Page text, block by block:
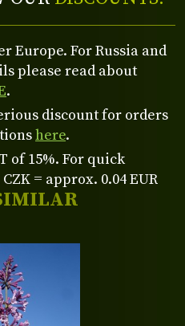
Europe. For Russia and
please read about
.
discount for orders
here.
of 15%. For quick
= approx. 0.04 EUR